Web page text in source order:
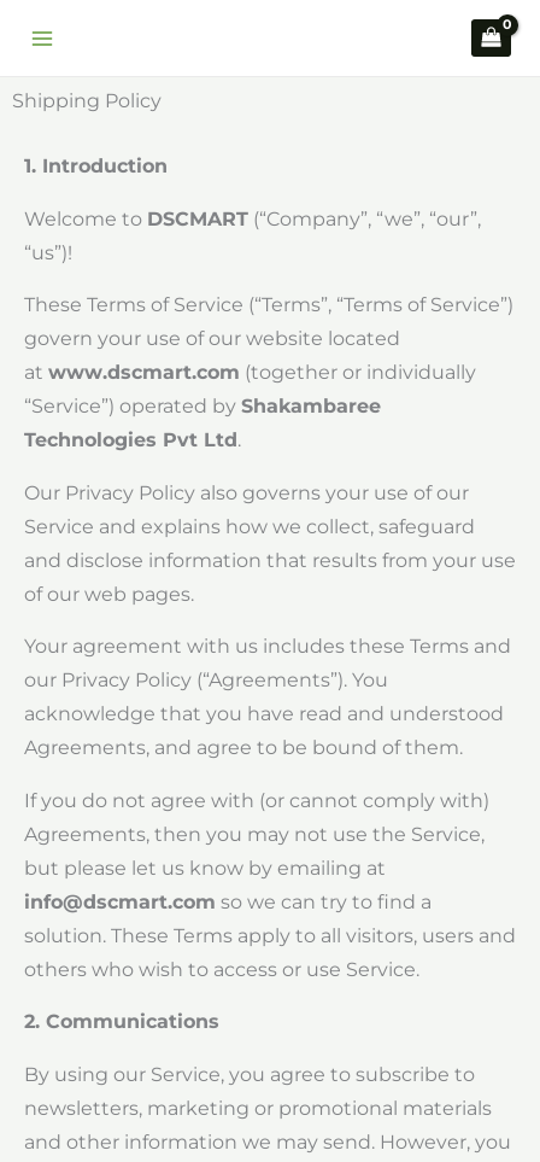
Shipping Policy
1. Introduction
Welcome to DSCMART (“Company”, “we”, “our”,
“us”)!
These Terms of Service (“Terms”, “Terms of Service”)
govern your use of our website located
at www.dscmart.com (together or individually
“Service”) operated by Shakambaree
Technologies Pvt Ltd.
Our Privacy Policy also governs your use of our
Service and explains how we collect, safeguard
and disclose information that results from your use
of our web pages.
Your agreement with us includes these Terms and
our Privacy Policy (“Agreements”). You
acknowledge that you have read and understood
Agreements, and agree to be bound of them.
If you do not agree with (or cannot comply with)
Agreements, then you may not use the Service,
but please let us know by emailing at
info@dscmart.com so we can try to find a
solution. These Terms apply to all visitors, users and
others who wish to access or use Service.
2. Communications
By using our Service, you agree to subscribe to
newsletters, marketing or promotional materials
and other information we may send. However, you